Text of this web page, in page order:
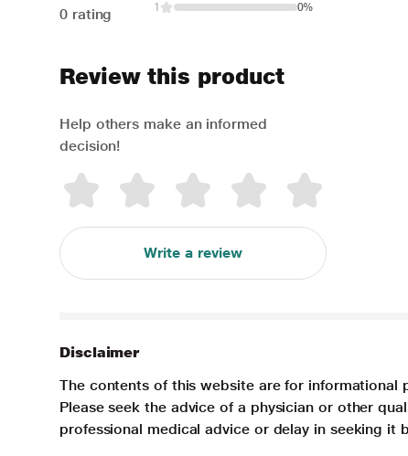
0 rating
1
0%
Review this product
Help others make an informed
decision!
Write a review
Disclaimer
The contents of this website are for
Please seek the advice of a physician or other
professional medical advice or delay in seeking it